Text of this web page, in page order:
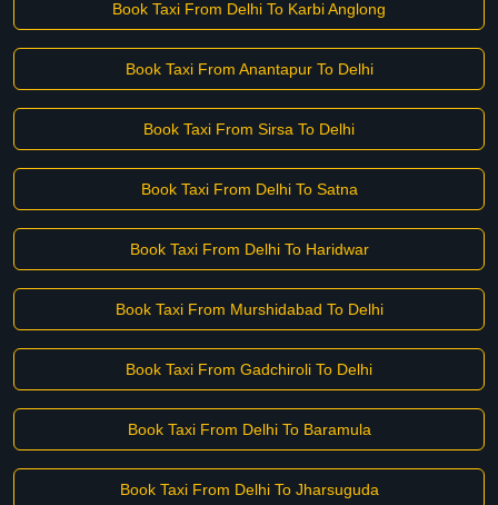
Book Taxi From Delhi To Karbi Anglong
Book Taxi From Anantapur To Delhi
Book Taxi From Sirsa To Delhi
Book Taxi From Delhi To Satna
Book Taxi From Delhi To Haridwar
Book Taxi From Murshidabad To Delhi
Book Taxi From Gadchiroli To Delhi
Book Taxi From Delhi To Baramula
Book Taxi From Delhi To Jharsuguda